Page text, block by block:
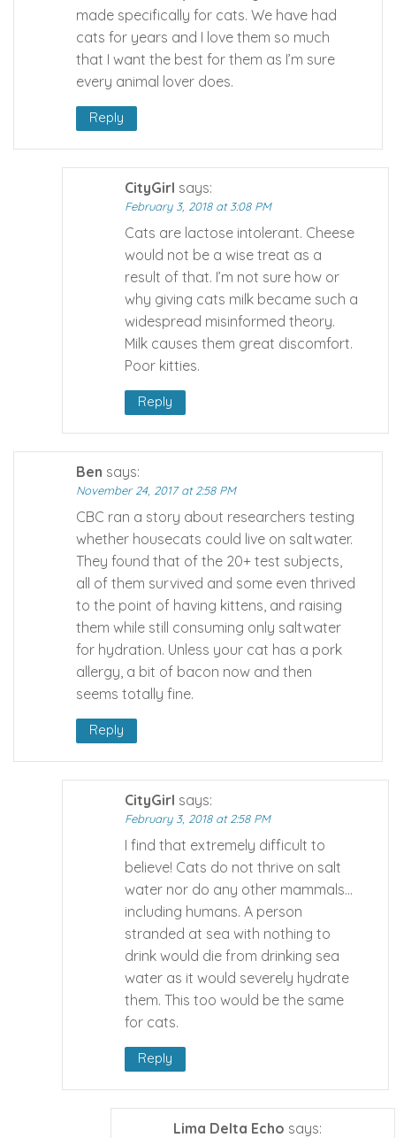
made specifically for cats. We have had
cats for years and I love them so much
that I want the best for them as I’m sure
every animal lover does.
Reply
CityGirl says:
February 3, 2018 at 3:08 PM
Cats are lactose intolerant. Cheese
would not be a wise treat as a
result of that. I’m not sure how or
why giving cats milk became such a
widespread misinformed theory.
Milk causes them great discomfort.
Poor kitties.
Reply
Ben says:
November 24, 2017 at 2:58 PM
CBC ran a story about researchers testing
whether housecats could live on saltwater.
They found that of the 20+ test subjects,
all of them survived and some even thrived
to the point of having kittens, and raising
them while still consuming only saltwater
for hydration. Unless your cat has a pork
allergy, a bit of bacon now and then
seems totally fine.
Reply
CityGirl says:
February 3, 2018 at 2:58 PM
I find that extremely difficult to
believe! Cats do not thrive on salt
water nor do any other mammals…
including humans. A person
stranded at sea with nothing to
drink would die from drinking sea
water as it would severely hydrate
them. This too would be the same
for cats.
Reply
Lima Delta Echo says: